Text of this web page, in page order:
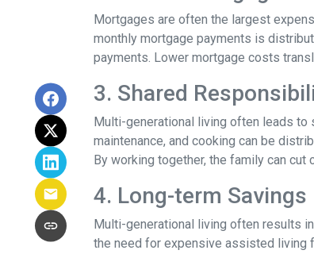
Mortgages are often the largest
monthly mortgage payments is
payments. Lower mortgage costs
3. Shared
Multi-generational living often leads to
maintenance, and cooking can be
By working together, the family can
4. Long-term Savings
Multi-generational living often results
the need for expensive assisted living